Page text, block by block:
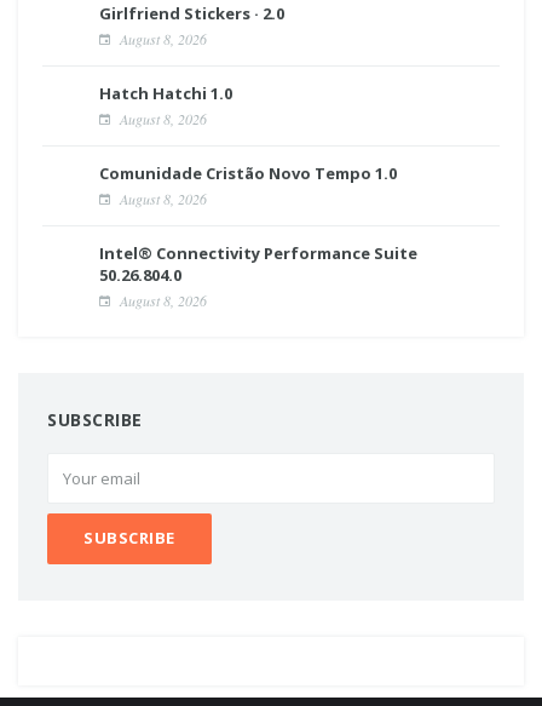
Girlfriend Stickers · 2.0
August 8, 2026
Hatch Hatchi 1.0
August 8, 2026
Comunidade Cristão Novo Tempo 1.0
August 8, 2026
Intel® Connectivity Performance Suite
50.26.804.0
August 8, 2026
SUBSCRIBE